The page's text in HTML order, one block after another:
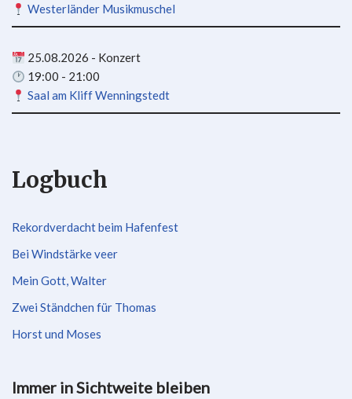
Westerländer Musikmuschel
25.08.2026 - Konzert
19:00 - 21:00
Saal am Kliff Wenningstedt
Logbuch
Rekordverdacht beim Hafenfest
Bei Windstärke veer
Mein Gott, Walter
Zwei Ständchen für Thomas
Horst und Moses
Immer in Sichtweite bleiben